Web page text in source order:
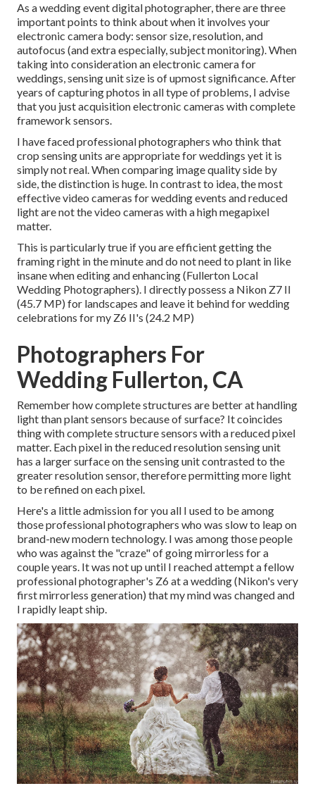
As a wedding event digital photographer, there are three
important points to think about when it involves your
electronic camera body: sensor size, resolution, and
autofocus (and extra especially, subject monitoring). When
taking into consideration an electronic camera for
weddings, sensing unit size is of upmost significance. After
years of capturing photos in all type of problems, I advise
that you just acquisition electronic cameras with complete
framework sensors.
I have faced professional photographers who think that
crop sensing units are appropriate for weddings yet it is
simply not real. When comparing image quality side by
side, the distinction is huge. In contrast to idea, the most
effective video cameras for wedding events and reduced
light are not the video cameras with a high megapixel
matter.
This is particularly true if you are efficient getting the
framing right in the minute and do not need to plant in like
insane when editing and enhancing (Fullerton Local
Wedding Photographers). I directly possess a Nikon Z7 II
(45.7 MP) for landscapes and leave it behind for wedding
celebrations for my Z6 II's (24.2 MP)
Photographers For
Wedding Fullerton, CA
Remember how complete structures are better at handling
light than plant sensors because of surface? It coincides
thing with complete structure sensors with a reduced pixel
matter. Each pixel in the reduced resolution sensing unit
has a larger surface on the sensing unit contrasted to the
greater resolution sensor, therefore permitting more light
to be refined on each pixel.
Here's a little admission for you all I used to be among
those professional photographers who was slow to leap on
brand-new modern technology. I was among those people
who was against the "craze" of going mirrorless for a
couple years. It was not up until I reached attempt a fellow
professional photographer's Z6 at a wedding (Nikon's very
first mirrorless generation) that my mind was changed and
I rapidly leapt ship.